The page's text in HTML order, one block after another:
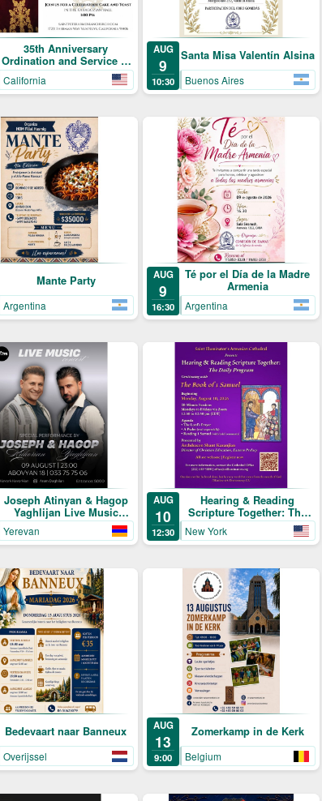
35th Anniversary
Ordination and Service of
Archpriest Fr. Shnork
Demirjian
California
AUG
9
10:30
Santa Misa Valentín Alsina
Buenos Aires
Mante Party
Argentina
AUG
9
16:30
Té por el Día de la Madre
Armenia
Argentina
Joseph Atinyan & Hagop
Yaghlijan Live Music
Concert
Yerevan
AUG
10
12:30
Hearing & Reading
Scripture Together: The
Daily Program
New York
Bedevaart naar Banneux
Overijssel
AUG
13
9:00
Zomerkamp in de Kerk
Belgium